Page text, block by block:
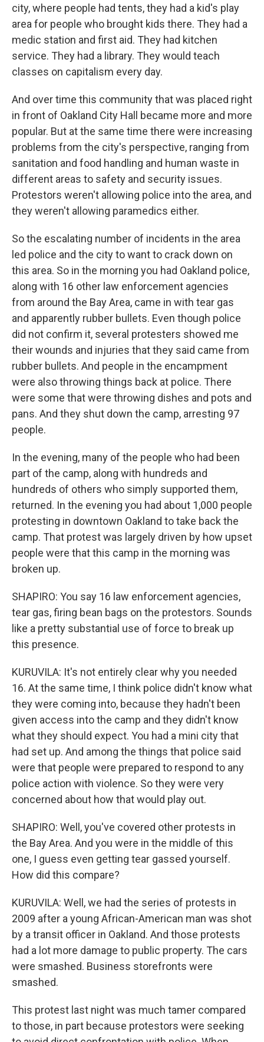
city, where people had tents, they had a kid's play
area for people who brought kids there. They had a
medic station and first aid. They had kitchen
service. They had a library. They would teach
classes on capitalism every day.
And over time this community that was placed right
in front of Oakland City Hall became more and more
popular. But at the same time there were increasing
problems from the city's perspective, ranging from
sanitation and food handling and human waste in
different areas to safety and security issues.
Protestors weren't allowing police into the area, and
they weren't allowing paramedics either.
So the escalating number of incidents in the area
led police and the city to want to crack down on
this area. So in the morning you had Oakland police,
along with 16 other law enforcement agencies
from around the Bay Area, came in with tear gas
and apparently rubber bullets. Even though police
did not confirm it, several protesters showed me
their wounds and injuries that they said came from
rubber bullets. And people in the encampment
were also throwing things back at police. There
were some that were throwing dishes and pots and
pans. And they shut down the camp, arresting 97
people.
In the evening, many of the people who had been
part of the camp, along with hundreds and
hundreds of others who simply supported them,
returned. In the evening you had about 1,000 people
protesting in downtown Oakland to take back the
camp. That protest was largely driven by how upset
people were that this camp in the morning was
broken up.
SHAPIRO: You say 16 law enforcement agencies,
tear gas, firing bean bags on the protestors. Sounds
like a pretty substantial use of force to break up
this presence.
KURUVILA: It's not entirely clear why you needed
16. At the same time, I think police didn't know what
they were coming into, because they hadn't been
given access into the camp and they didn't know
what they should expect. You had a mini city that
had set up. And among the things that police said
were that people were prepared to respond to any
police action with violence. So they were very
concerned about how that would play out.
SHAPIRO: Well, you've covered other protests in
the Bay Area. And you were in the middle of this
one, I guess even getting tear gassed yourself.
How did this compare?
KURUVILA: Well, we had the series of protests in
2009 after a young African-American man was shot
by a transit officer in Oakland. And those protests
had a lot more damage to public property. The cars
were smashed. Business storefronts were
smashed.
This protest last night was much tamer compared
to those, in part because protestors were seeking